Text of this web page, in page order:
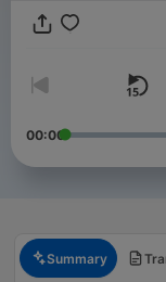
00:00
Summary